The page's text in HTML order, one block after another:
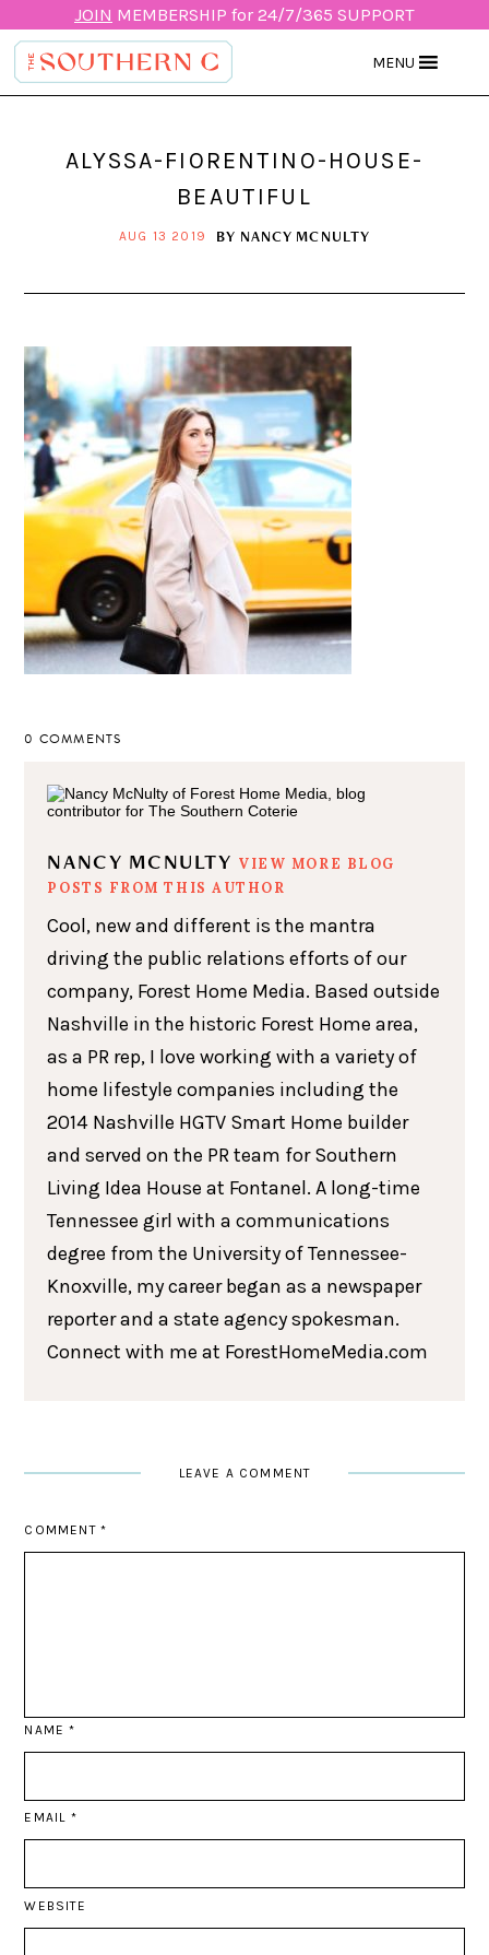
JOIN MEMBERSHIP for 24/7/365 SUPPORT
MENU
ALYSSA-FIORENTINO-HOUSE-
BEAUTIFUL
AUG 13 2019 BY NANCY MCNULTY
0 COMMENTS
NANCY MCNULTY VIEW MORE BLOG
POSTS FROM THIS AUTHOR
Cool, new and different is the mantra
driving the public relations efforts of our
company, Forest Home Media. Based outside
Nashville in the historic Forest Home area,
as a PR rep, I love working with a variety of
home lifestyle companies including the
2014 Nashville HGTV Smart Home builder
and served on the PR team for Southern
Living Idea House at Fontanel. A long-time
Tennessee girl with a communications
degree from the University of Tennessee-
Knoxville, my career began as a newspaper
reporter and a state agency spokesman.
Connect with me at ForestHomeMedia.com
LEAVE A COMMENT
COMMENT *
NAME*
EMAIL *
WEBSITE